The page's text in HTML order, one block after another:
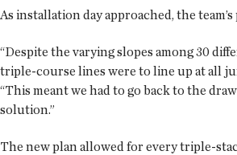
As installation day approached, the team’s
“Despite the varying slopes among 30
triple-course lines were to line up at all
“This meant we had to go back to the
solution.”
The new plan allowed for every triple-